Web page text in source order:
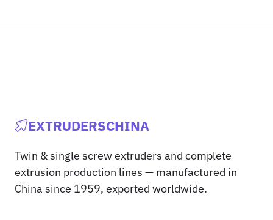
EXTRUDERSCHINA
Twin & single screw extruders and complete
extrusion production lines — manufactured in
China since 1959, exported worldwide.